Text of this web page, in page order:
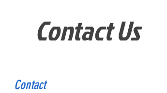
Contact Us
Contact